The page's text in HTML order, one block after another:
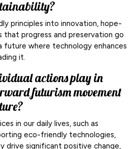
principles into innovation, hope-
that progress and preservation go
future where technology enhances
it.
actions play in
futurism movement
in our daily lives, such as
eco-friendly technologies,
drive significant positive change,